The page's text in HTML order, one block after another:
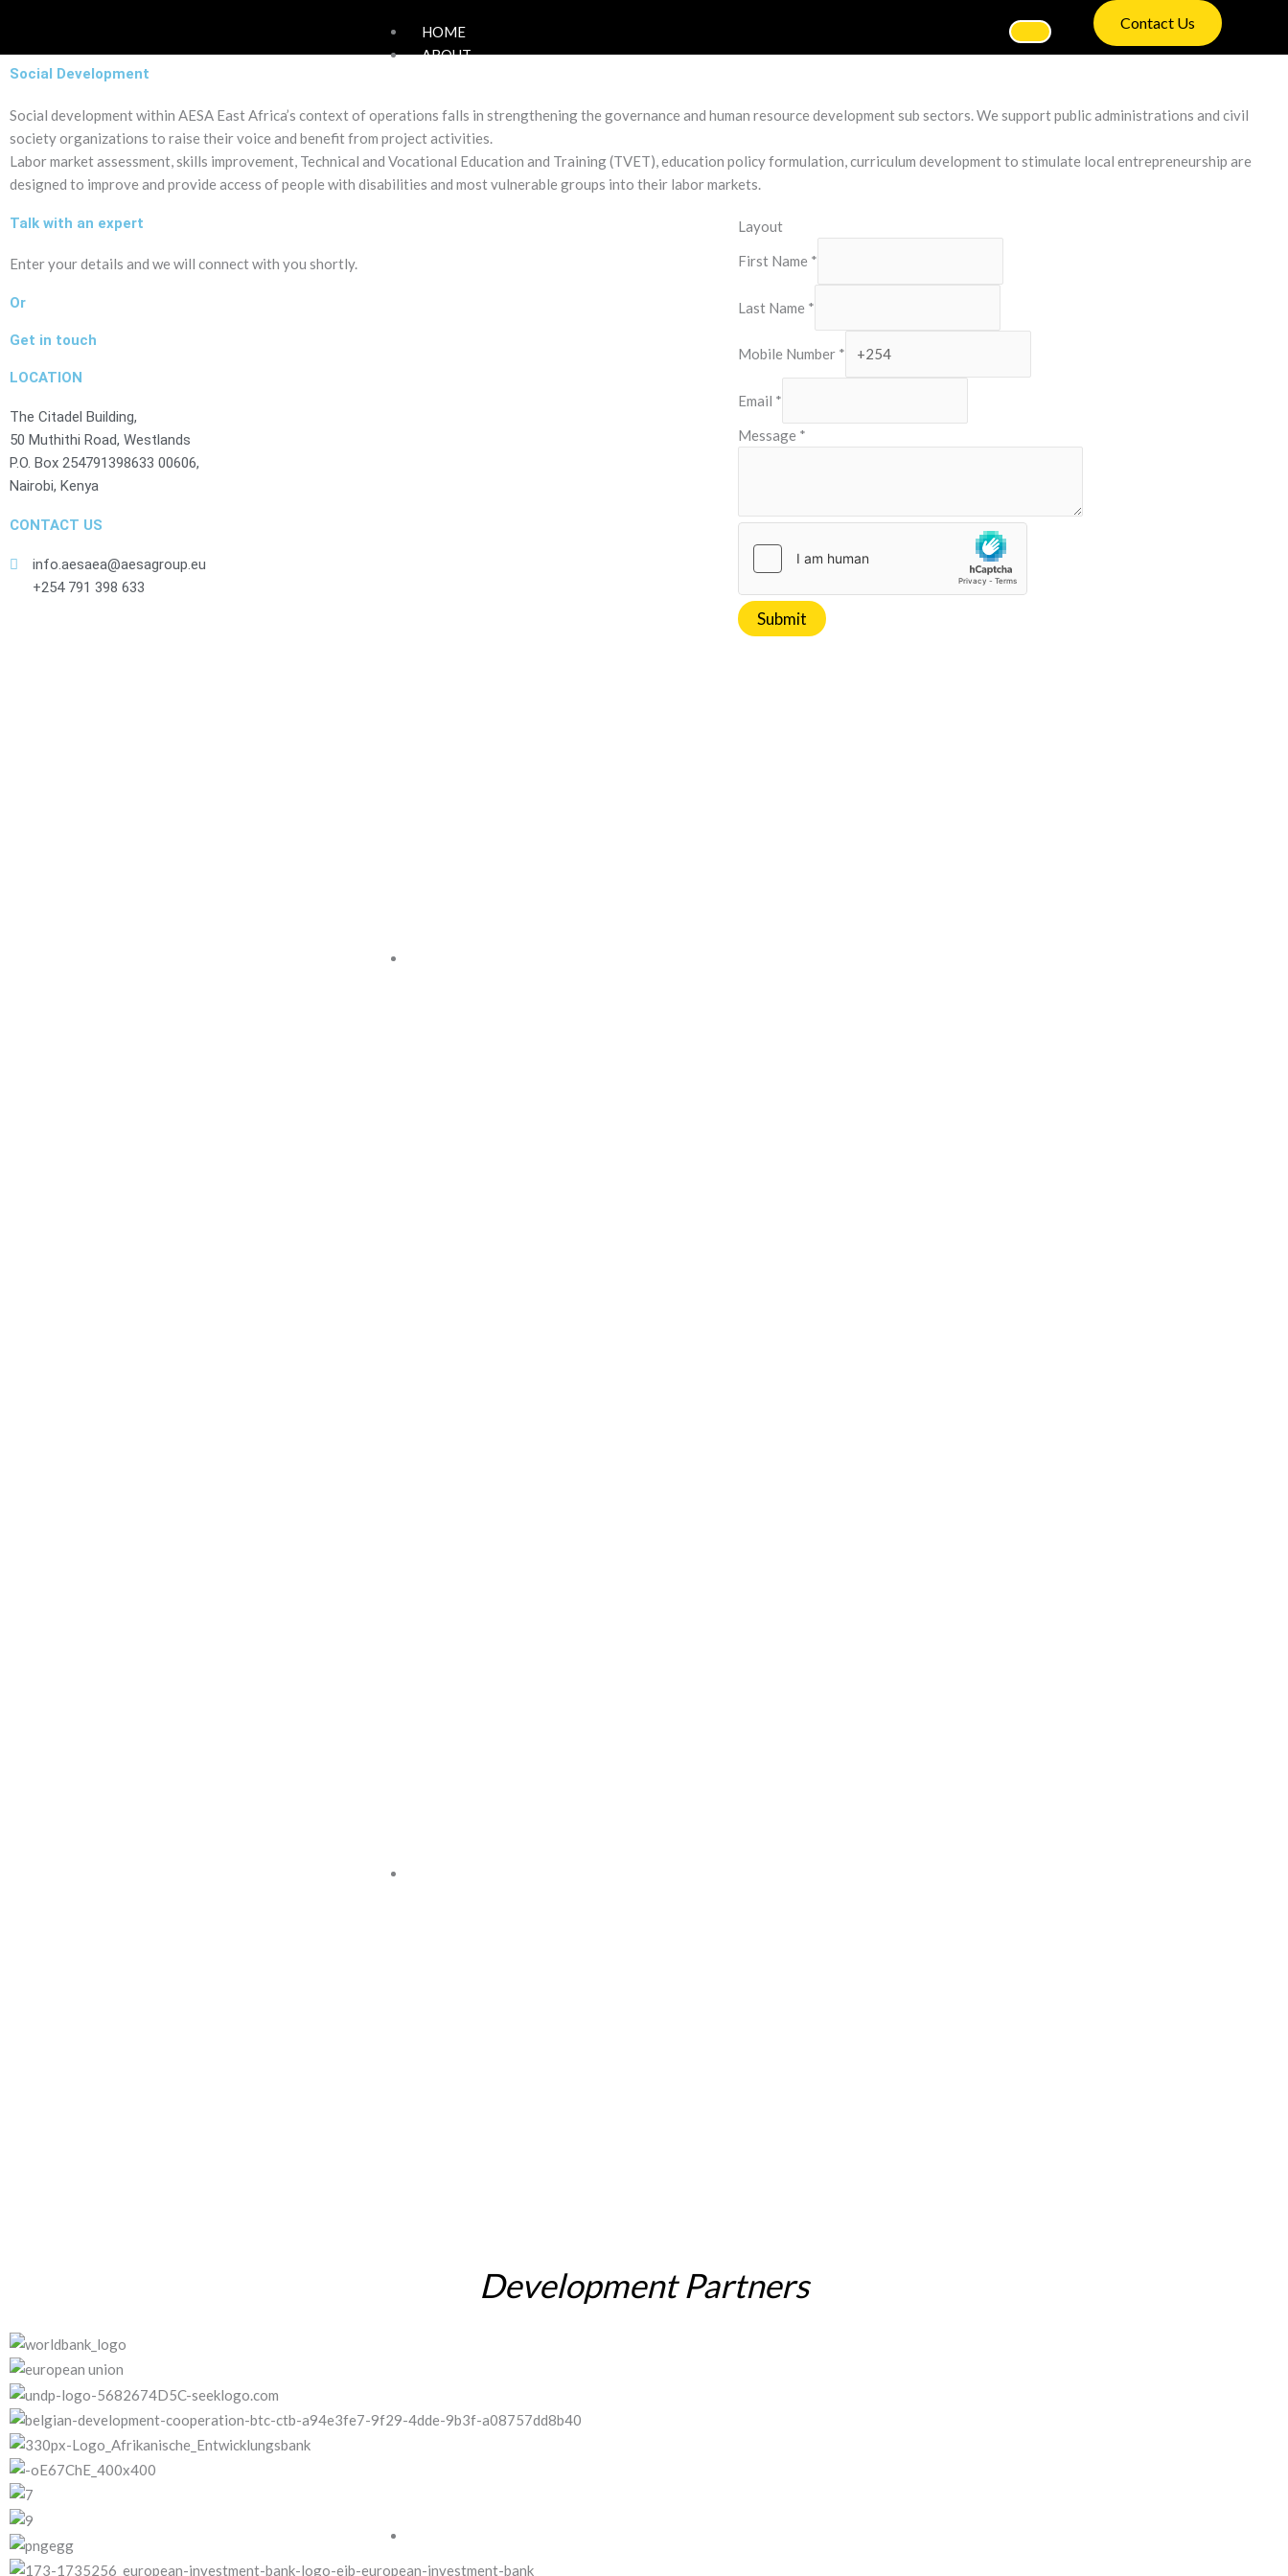
content
HOME
ABOUT
Contact Us
Social Development
Social development within AESA East Africa’s context of operations falls in strengthening the governance and human resource development sub sectors. We support public administrations and civil
society organizations to raise their voice and benefit from project activities.
Labor market assessment, skills improvement, Technical and Vocational Education and Training (TVET), education policy formulation, curriculum development to stimulate local entrepreneurship are
designed to improve and provide access of people with disabilities and most vulnerable groups into their labor markets.
Talk with an expert
Enter your details and we will connect with you shortly.
Or
Get in touch
LOCATION
The Citadel Building,
50 Muthithi Road, Westlands
P.O. Box 254791398633 00606,
Nairobi, Kenya
CONTACT US
info.aesaea@aesagroup.eu
+254 791 398 633
Layout
First Name *
Last Name *
Mobile Number *
Email *
Message *
Submit
Development Partners